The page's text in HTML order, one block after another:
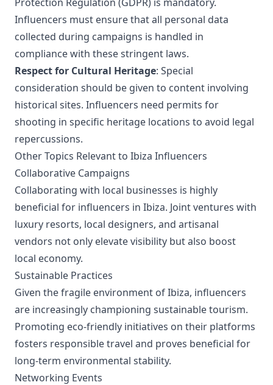
Influencers must ensure that all personal data
collected during campaigns is handled in
compliance with these stringent laws.
Respect for Cultural Heritage: Special
consideration should be given to content involving
historical sites. Influencers need permits for
shooting in specific heritage locations to avoid legal
repercussions.
Other Topics Relevant to Ibiza Influencers
Collaborative Campaigns
Collaborating with local businesses is highly
beneficial for influencers in Ibiza. Joint ventures with
luxury resorts, local designers, and artisanal
vendors not only elevate visibility but also boost
local economy.
Sustainable Practices
Given the fragile environment of Ibiza, influencers
are increasingly championing sustainable tourism.
Promoting eco-friendly initiatives on their platforms
fosters responsible travel and proves beneficial for
long-term environmental stability.
Networking Events